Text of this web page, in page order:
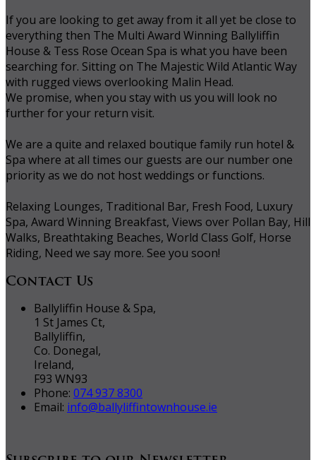
If you are looking to get away from it all yet be close to
everything then The Multi Award Winning Ballyliffin
House & Tess Rose Ocean Spa is what you have been
searching for. Sitting on The Majestic Wild Atlantic Way
with rugged views overlooking Malin Head.
We promise, when you stay with us you will look no
further for your return visit.
We are a quite and relaxed boutique family run hotel &
Spa where at all times our guests are our number one
priority as we do not host weddings or functions.
Relaxing Lounges, Traditional Bar, Fresh Food, Luxury
Spa, Award Winning Breakfast, Views over Pollan Bay, Hill
Walks, Breathtaking Beaches, World Class Golf, Horse
Riding, Need we say more. See you soon!
Contact Us
Ballyliffin House & Spa,
1 St James Ct,
Ballyliffin,
Co. Donegal,
Ireland,
F93 WN93
Phone: 074 937 8300
Email: info@ballyliffintownhouse.ie